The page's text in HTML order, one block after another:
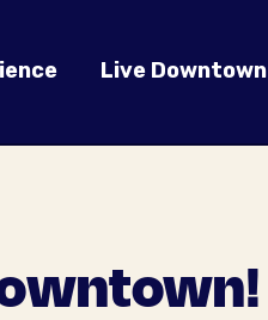
Live Downtown